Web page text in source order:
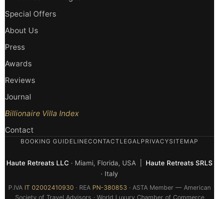
Special Offers
About Us
Press
Awards
Reviews
Journal
Billionaire Villa Index
Contact
BOOKING GUIDELINECONTACT LEGAL PRIVACYSITEMAP
Haute Retreats LLC · Miami, Florida, USA | Haute Retreats SRLS
· Italy
P.IVA IT 02002410930 · REA PN-380853 · ASTA Member — American
Society of Travel Advisors · World Luxury Chamber of Commerce